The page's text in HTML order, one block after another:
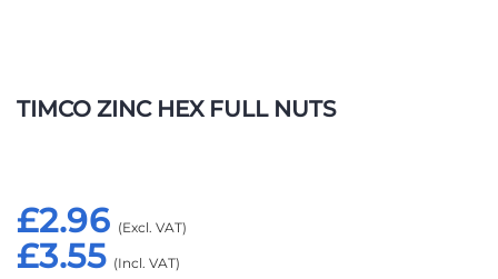
TIMCO ZINC HEX FULL NUTS
£3.55
£2.96
to
images
gallery